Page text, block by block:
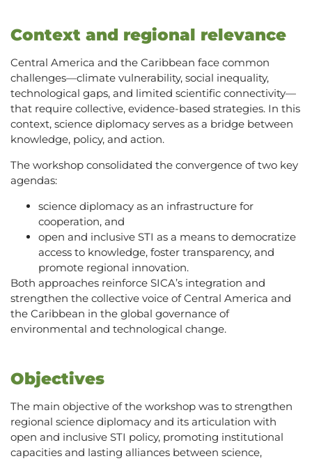
Context and regional relevance
Central America and the Caribbean face common
challenges—climate vulnerability, social inequality,
technological gaps, and limited scientific connectivity—
that require collective, evidence-based strategies. In this
context, science diplomacy serves as a bridge between
knowledge, policy, and action.
The workshop consolidated the convergence of two key
agendas:
science diplomacy as an infrastructure for
cooperation, and
open and inclusive STI as a means to democratize
access to knowledge, foster transparency, and
promote regional innovation.
Both approaches reinforce SICA’s integration and
strengthen the collective voice of Central America and
the Caribbean in the global governance of
environmental and technological change.
Objectives
The main objective of the workshop was to strengthen
regional science diplomacy and its articulation with
open and inclusive STI policy, promoting institutional
capacities and lasting alliances between science,